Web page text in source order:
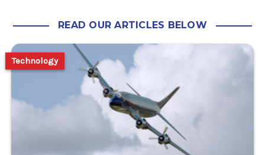
READ OUR ARTICLES BELOW
Technology